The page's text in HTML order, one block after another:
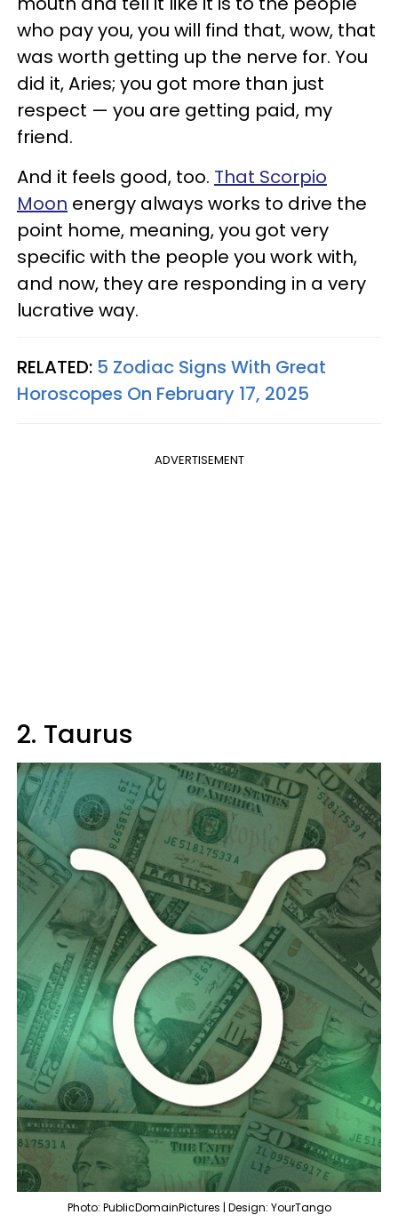
who pay you, you will find that, wow, that
was worth getting up the nerve for. You
did it, Aries; you got more than just
respect — you are getting paid, my
friend.
And it feels good, too. That Scorpio
Moon energy always works to drive the
point home, meaning, you got very
specific with the people you work with,
and now, they are responding in a very
lucrative way.
RELATED: 5 Zodiac Signs With Great
Horoscopes On February 17, 2025
ADVERTISEMENT
2. Taurus
Photo: PublicDomainPictures | Design: YourTango